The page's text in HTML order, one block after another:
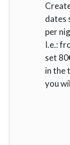
dates
per
I.e.:
set
in the
you